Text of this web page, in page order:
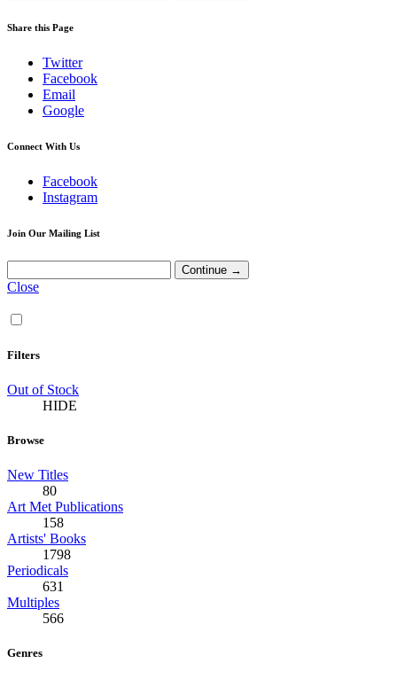
Share this Page
Twitter
Facebook
Email
Google
Connect With Us
Facebook
Instagram
Join Our Mailing List
Close
Filters
Out of Stock
HIDE
Browse
New Titles
80
Art Met Publications
158
Artists' Books
1798
Periodicals
631
Multiples
566
Genres